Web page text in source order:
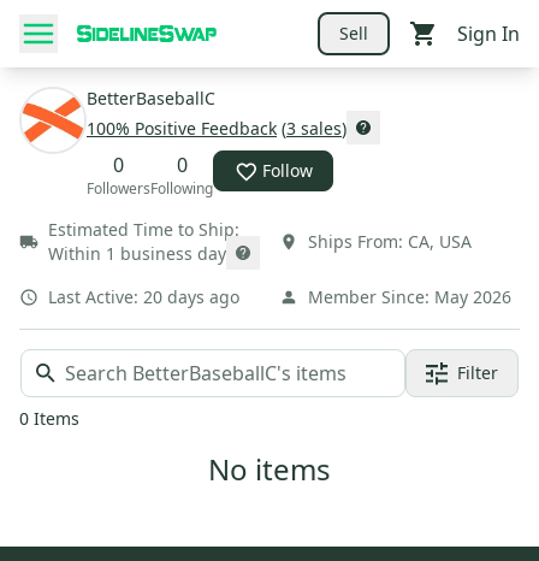
Sell Sign In
BetterBaseballC
100% Positive Feedback (3 sales)
0
Followers
0
Following
Follow
Estimated Time to Ship:
Within 1 business day
Ships From: CA, USA
Last Active: 20 days ago Member Since: May 2026
Filter
0 Items
No items